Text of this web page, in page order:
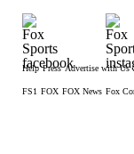
Help Press Advertise with Us
FS1 FOX FOX News Fox